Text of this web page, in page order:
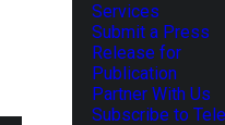
Services
Submit a Press
Release for
Publication
Partner With Us
Subscribe to